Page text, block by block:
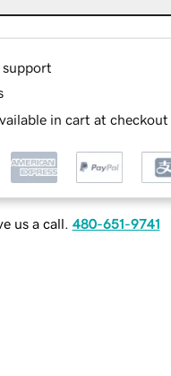
support
in cart at checkout
us a call. 480-651-9741